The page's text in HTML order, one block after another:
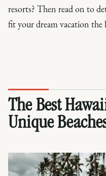
resorts? Then read on to
fit your dream vacation the
The Best
Unique